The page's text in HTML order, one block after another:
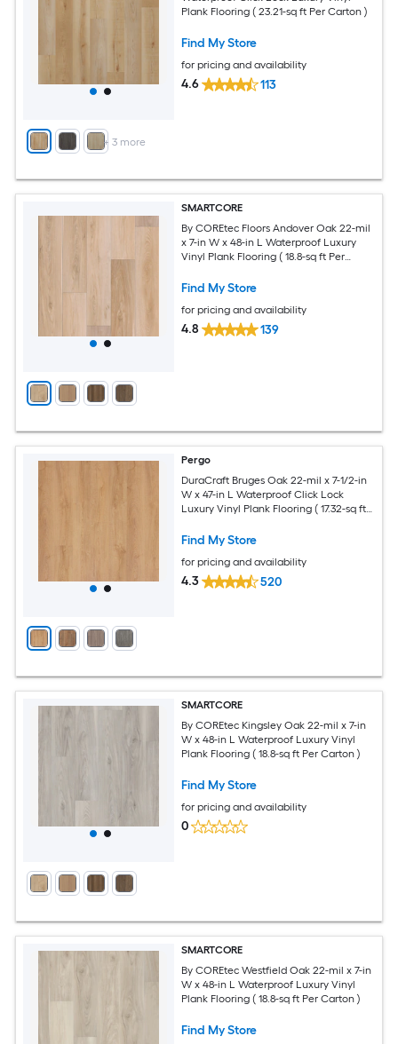
+ 3 more
Plank Flooring ( 23.21-sq ft Per Carton )
Find My Store
for pricing and availability
4.6 113
SMARTCORE
By COREtec Floors Andover Oak 22-mil
x 7-in W x 48-in L Waterproof Luxury
Vinyl Plank Flooring ( 18.8-sq ft Per
Find My Store
for pricing and availability
4.8 139
Pergo
DuraCraft Bruges Oak 22-mil x 7-1/2-in
W x 47-in L Waterproof Click Lock
Luxury Vinyl Plank Flooring ( 17.32-sq ft
Find My Store
for pricing and availability
4.3 520
SMARTCORE
By COREtec Kingsley Oak 22-mil x 7-in
W x 48-in L Waterproof Luxury Vinyl
Plank Flooring ( 18.8-sq ft Per Carton )
Find My Store
for pricing and availability
0
SMARTCORE
By COREtec Westfield Oak 22-mil x 7-in
W x 48-in L Waterproof Luxury Vinyl
Plank Flooring ( 18.8-sq ft Per Carton )
Find My Store